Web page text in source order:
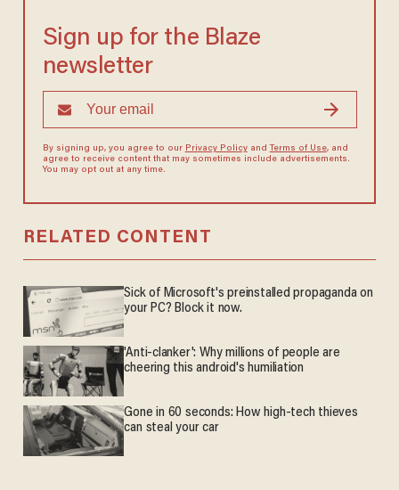
Sign up for the Blaze
newsletter
By signing up, you agree to our Privacy Policyand Terms of Use, and
agree to receive content that may sometimes include advertisements.
You may opt out at any time.
RELATED CONTENT
Sick of Microsoft's preinstalled propaganda on
your PC? Block it now.
'Anti-clanker': Why millions of people are
cheering this android's humiliation
Gone in 60 seconds: How high-tech thieves
can steal your car